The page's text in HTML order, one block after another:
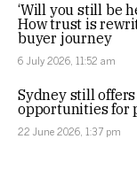
‘Will you still be
How trust is
buyer journey
6 July 2026, 11:52 am
Sydney still
opportunities for
22 June 2026, 1:37 pm